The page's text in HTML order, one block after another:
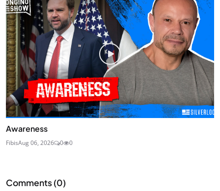
Awareness
FibisAug 06, 2026 0 0
Comments (0)